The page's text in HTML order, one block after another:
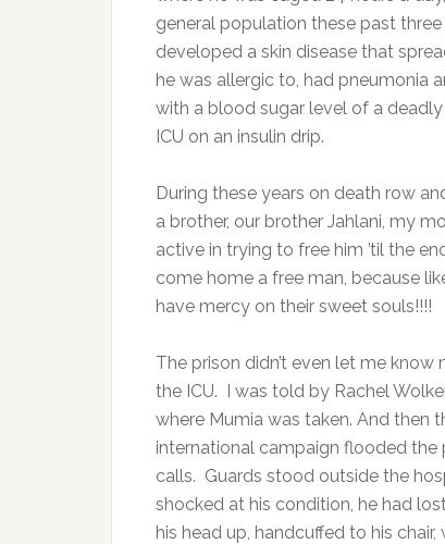
general population these past
developed a skin disease that
he was allergic to, had pneumonia
with a blood sugar level of a
ICU on an insulin drip.
During these years on death row
a brother, our brother Jahlani, my
active in trying to free him ’til the
come home a free man, because
have mercy on their sweet souls!!!!
The prison didn’t even let me
the ICU. I was told by Rachel
where Mumia was taken. And then
international campaign flooded
calls. Guards stood outside the
shocked at his condition, he had
his head up, handcuffed to his